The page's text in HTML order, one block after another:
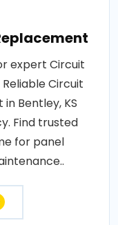
expert Circuit
Circuit
Bentley, KS
Find trusted
for panel